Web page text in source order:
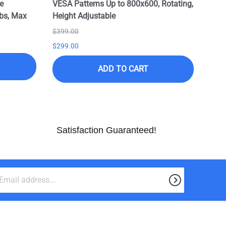
Max
VESA Patterns Up to 800x600, Rotating,
Height Adjustable
$399.00
$299.00
ADD TO CART
Satisfaction Guaranteed!